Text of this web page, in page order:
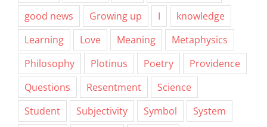
good news
Growing up I
knowledge
Learning
Love Meaning
Metaphysics
Philosophy
Plotinus Poetry
Providence
Questions
Resentment
Science
Student
Subjectivity Symbol
System